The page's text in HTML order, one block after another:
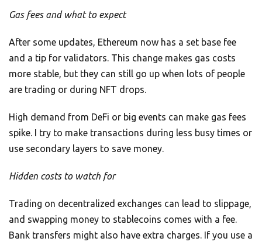
Gas fees and what to expect
After some updates, Ethereum now has a set base fee
and a tip for validators. This change makes gas costs
more stable, but they can still go up when lots of people
are trading or during NFT drops.
High demand from DeFi or big events can make gas fees
spike. I try to make transactions during less busy times or
use secondary layers to save money.
Hidden costs to watch for
Trading on decentralized exchanges can lead to slippage,
and swapping money to stablecoins comes with a fee.
Bank transfers might also have extra charges. If you use a